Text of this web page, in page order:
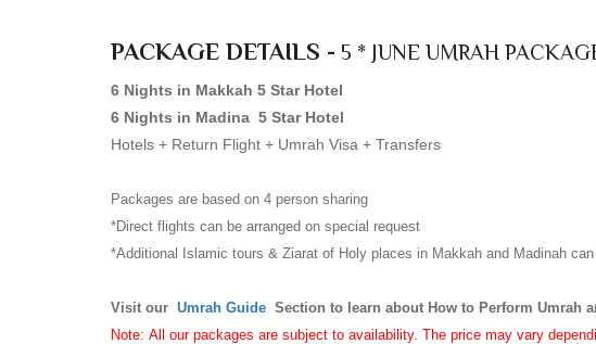
PACKAGE DETAILS - 5 * JUNE UMRAH
6 Nights in Makkah 5 Star Hotel
6 Nights in Madina 5 Star Hotel
Hotels + Return Flight + Umrah Visa + Transfers
Packages are based on 4 person sharing
*Direct flights can be arranged on special request
*Additional Islamic tours & Ziarat of Holy places in Makkah and Madinah
Visit our Umrah Guide Section to learn about How to Perform Umrah
Note: All our packages are subject to availability. The price may vary